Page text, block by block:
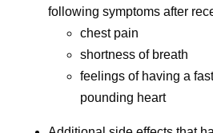
following symptoms after
chest pain
shortness of breath
feelings of having a
pounding heart